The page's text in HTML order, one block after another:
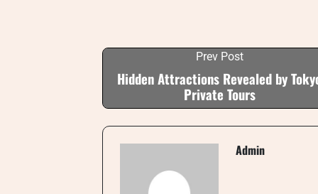
Prev Post
Hidden Attractions Revealed by
Private Tours
Admin